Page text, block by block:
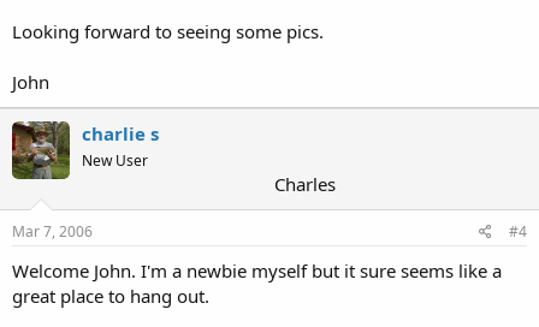
Looking forward to seeing some pics.
John
charlie s
New User
Charles
Mar 7, 2006 #4
Welcome John. I'm a newbie myself but it sure seems like a
great place to hang out.